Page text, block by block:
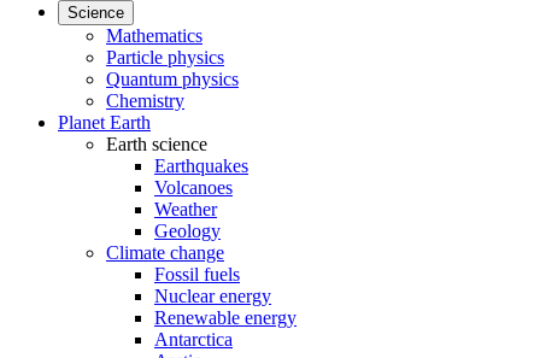
Science
Mathematics
Particle physics
Quantum physics
Chemistry
Planet Earth
Earth science
Earthquakes
Volcanoes
Weather
Geology
Climate change
Fossil fuels
Nuclear energy
Renewable energy
Antarctica